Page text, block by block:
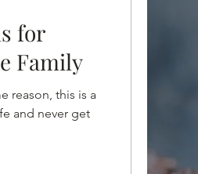
for
Family
reason, this is a
and never get